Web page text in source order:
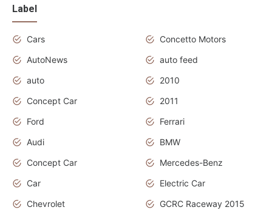
Label
Cars
Concetto Motors
AutoNews
auto feed
auto
2010
Concept Car
2011
Ford
Ferrari
Audi
BMW
Concept Car
Mercedes-Benz
Car
Electric Car
Chevrolet
GCRC Raceway 2015